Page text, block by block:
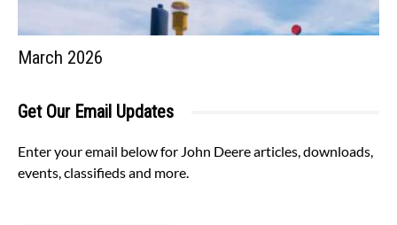
March 2026
Get Our Email Updates
Enter your email below for John Deere articles, downloads,
events, classifieds and more.